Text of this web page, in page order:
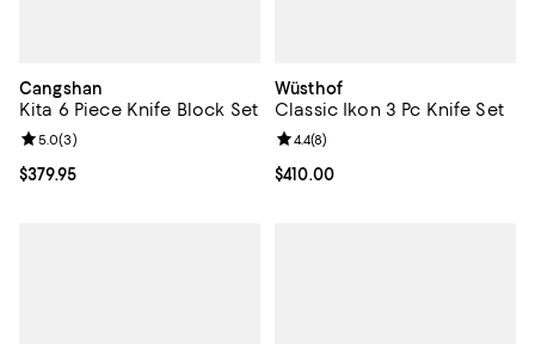
Cangshan
Kita 6 Piece Knife Block Set
Current price $379.95; ;
$379.95
Review rating: 5.0 out of 5; 3 reviews;
5.0(3)
Wüsthof
Classic Ikon 3 Pc Knife Set
Current price $410.00; ;
$410.00
Review rating: 4.4 out of 5; 8
4.4(8)